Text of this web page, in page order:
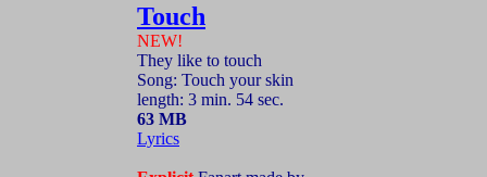
Touch
NEW!
They like to touch
Song: Touch your skin
length: 3 min. 54 sec.
63 MB
Lyrics